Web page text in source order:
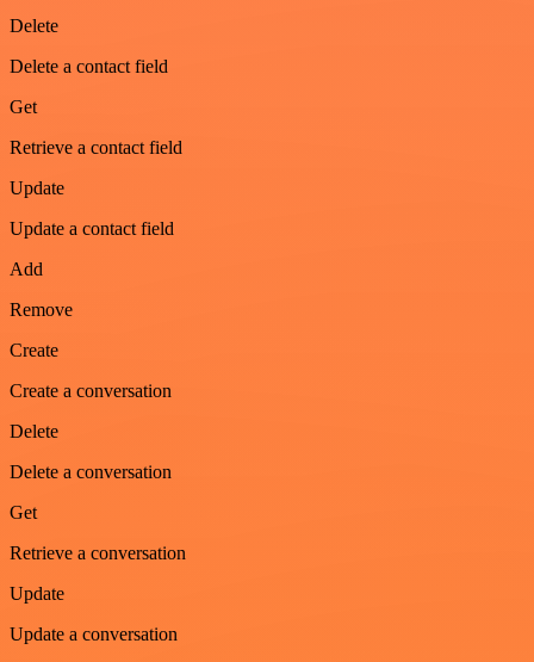
Delete
Delete a contact field
Get
Retrieve a contact field
Update
Update a contact field
Add
Remove
Create
Create a conversation
Delete
Delete a conversation
Get
Retrieve a conversation
Update
Update a conversation